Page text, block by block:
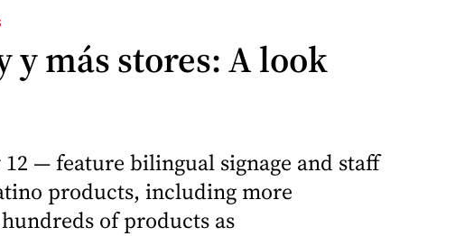
y más stores: A look
— feature bilingual signage and staff
products, including more
of products as